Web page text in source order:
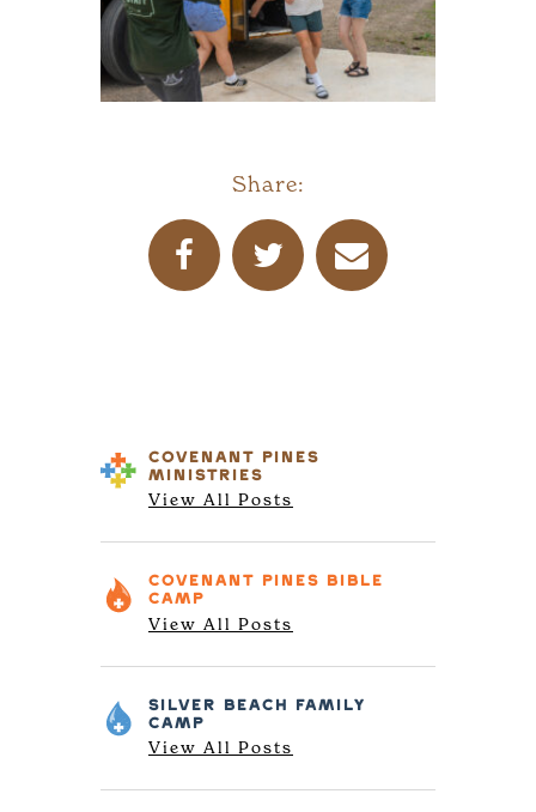
Share:
COVENANT PINES
MINISTRIES
View All Posts
COVENANT PINES
BIBLE
CAMP
View All Posts
SILVER BEACH
FAMILY
CAMP
View All Posts